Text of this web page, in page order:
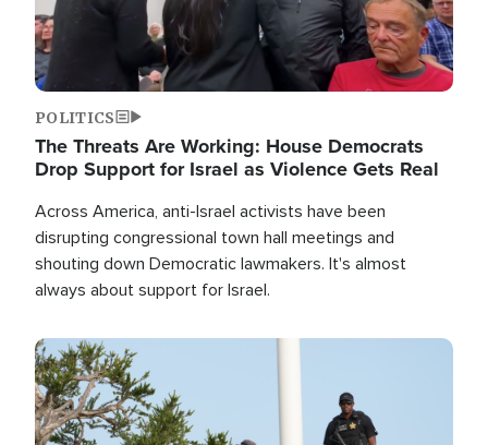
POLITICS
The Threats Are Working: House Democrats
Drop Support for Israel as Violence Gets Real
Across America, anti-Israel activists have been
disrupting congressional town hall meetings and
shouting down Democratic lawmakers. It's almost
always about support for Israel.
Image